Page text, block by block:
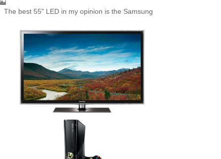
The best 55" LED in my opinion is the Samsung